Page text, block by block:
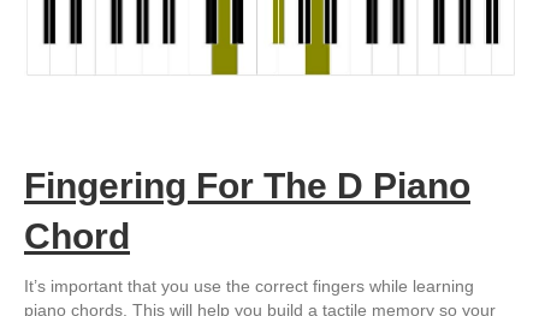
Fingering For The D Piano
Chord
It’s important that you use the correct fingers while learning
piano chords. This will help you build a tactile memory so your